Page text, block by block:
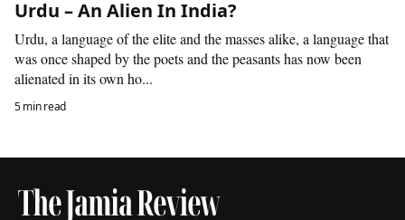
Urdu – An Alien In India?
Urdu, a language of the elite and the masses alike, a language that
was once shaped by the poets and the peasants has now been
alienated in its own ho...
5 min read